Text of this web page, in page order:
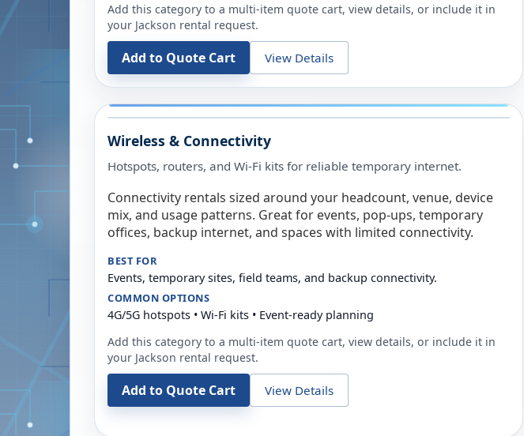
Add this category to a multi-item quote cart, view details, or include it in
your Jackson rental request.
Add to Quote Cart View Details
Wireless & Connectivity
Hotspots, routers, and Wi-Fi kits for reliable temporary internet.
Connectivity rentals sized around your headcount, venue, device
mix, and usage patterns. Great for events, pop-ups, temporary
offices, backup internet, and spaces with limited connectivity.
BEST FOR
Events, temporary sites, field teams, and backup connectivity.
COMMON OPTIONS
4G/5G hotspots • Wi-Fi kits • Event-ready planning
Add this category to a multi-item quote cart, view details, or include it in
your Jackson rental request.
Add to Quote Cart View Details